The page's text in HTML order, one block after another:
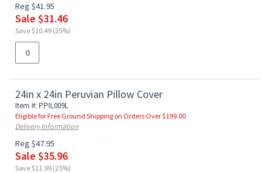
Reg $41.95
Sale $31.46
Save $10.49 (25%)
24in x 24in Peruvian Pillow Cover
Item #: PPIL009L
Eligible for Free Ground Shipping on Orders Over $199.00
Delivery Information
Reg $47.95
Sale $35.96
Save $11.99 (25%)